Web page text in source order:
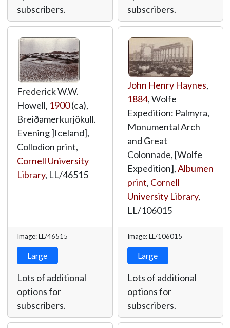
subscribers.
subscribers.
Frederick W.W.
Howell, 1900(ca),
Breiðamerkurjökull.
Evening ]Iceland],
Collodion print,
Cornell University
Library, LL/46515
Image: LL/46515
Large
Lots of additional
options for
subscribers.
John Henry Haynes,
1884, Wolfe
Expedition: Palmyra,
Monumental Arch
and Great
Colonnade, [Wolfe
Expedition],Albumen
print, Cornell
University Library,
LL/106015
Image: LL/106015
Large
Lots of additional
options for
subscribers.